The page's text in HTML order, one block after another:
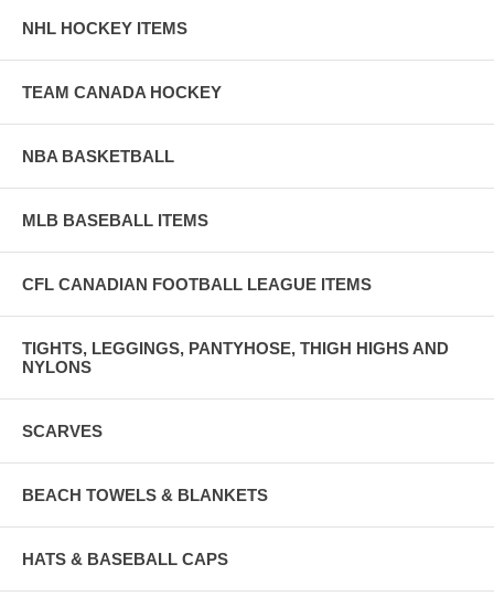
NHL HOCKEY ITEMS
TEAM CANADA HOCKEY
NBA BASKETBALL
MLB BASEBALL ITEMS
CFL CANADIAN FOOTBALL LEAGUE ITEMS
TIGHTS, LEGGINGS, PANTYHOSE, THIGH HIGHS AND
NYLONS
SCARVES
BEACH TOWELS & BLANKETS
HATS & BASEBALL CAPS